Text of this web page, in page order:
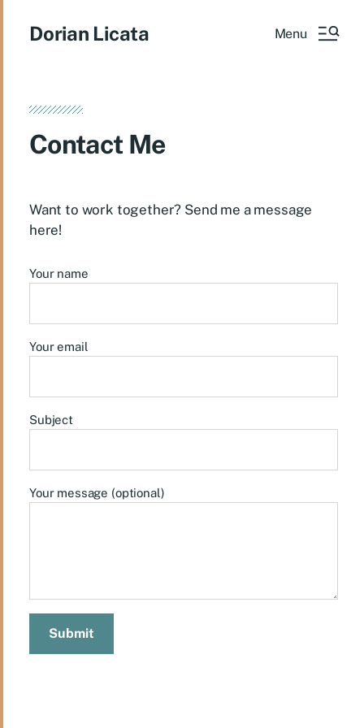
Dorian Licata Menu
Contact Me
Want to work together? Send me a message
here!
Your name
Your email
Subject
Your message (optional)